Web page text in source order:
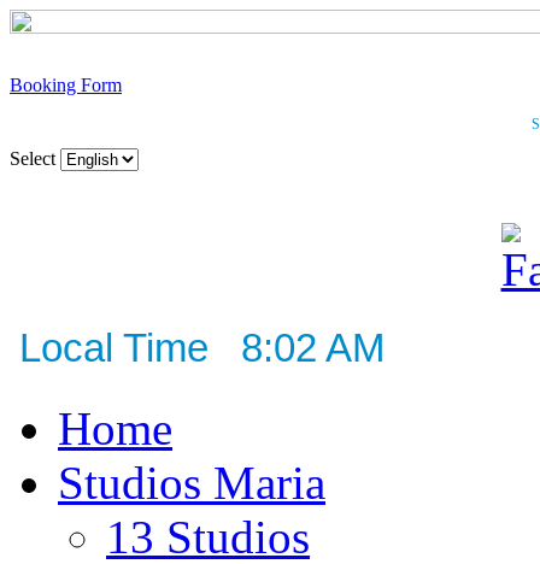
Booking Form
Select
Local Time 8:02 AM
Home
Studios Maria
13 Studios